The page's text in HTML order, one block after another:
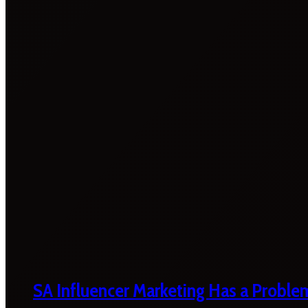
SA Influencer Marketing Has a